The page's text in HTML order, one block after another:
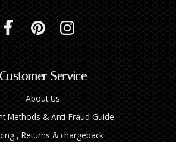
Customer Service
About Us
Methods & Anti-Fraud Guide
, Returns & chargeback